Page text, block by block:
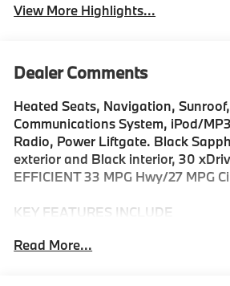
View More Highlights...
Dealer Comments
Heated Seats, Navigation,
Communications System, iPod/
Radio, Power Liftgate. Black
exterior and Black interior, 30
EFFICIENT 33 MPG Hwy/27 MPG
KEY FEATURES INCLUDE
Turbocharged, Satellite Radio,
Read More...